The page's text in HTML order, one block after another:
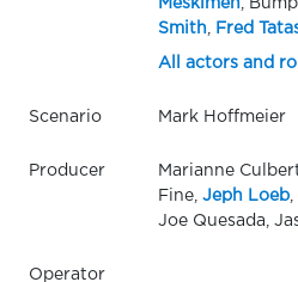
Meskimen ,
Smith
Fred
All actors and
Scenario Mark Hoffmeier
Producer
Marianne
Fine, Jeph Loeb,
Joe Quesada,
Operator